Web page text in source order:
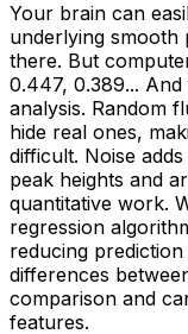
Your brain can
underlying smooth
there. But
0.447, 0.389...
analysis. Random
hide real ones,
difficult. Noise
peak heights and
quantitative work.
regression
reducing
differences
comparison and
features.